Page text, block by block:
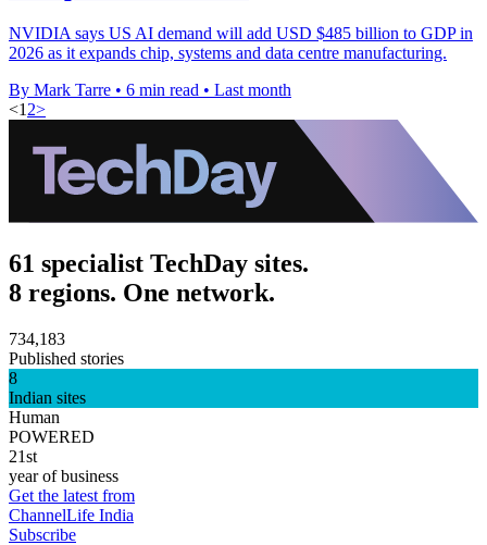
NVIDIA says US AI demand will add USD $485 billion to GDP in
2026 as it expands chip, systems and data centre manufacturing.
By Mark Tarre • 6 min read • Last month
<1 2>
61 specialist TechDay sites.
8 regions. One network.
734,183
Published stories
8
Indian sites
Human
POWERED
21st
year of business
Get the latest from
ChannelLife India
Subscribe